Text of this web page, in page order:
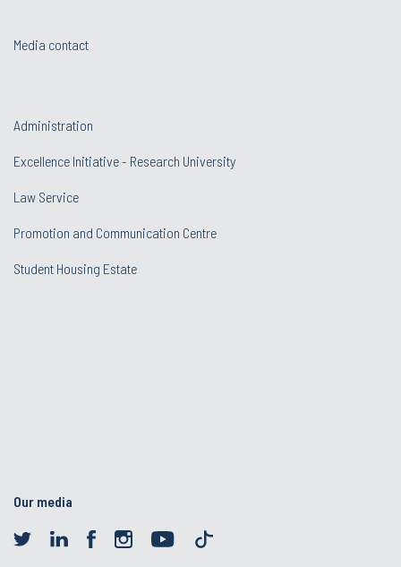
Media contact
Administration
Excellence Initiative - Research University
Law Service
Promotion and Communication Centre
Student Housing Estate
Our media